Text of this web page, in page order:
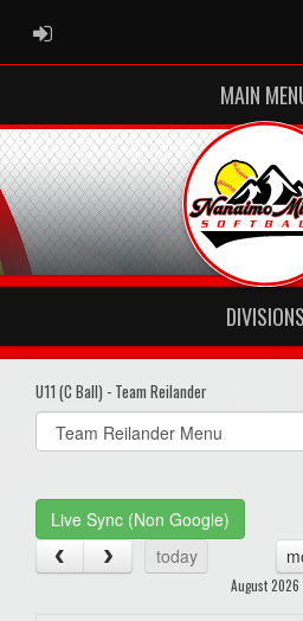
ADMIN LOGIN
MAIN
DIVISIONS
U11 (C Ball) - Team Reilander
Select
list(select
Live Sync (Non Google)
today
August 2026